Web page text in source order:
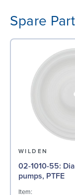
Spare
WILDEN
02-1010-55: Diaphragm for 1"
pumps, PTFE
Item: